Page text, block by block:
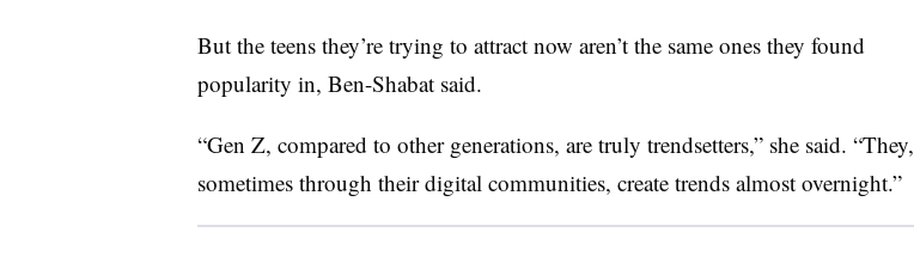
But the teens they’re trying to attract now aren’t the same ones they found
popularity in, Ben-Shabat said.
“Gen Z, compared to other generations, are truly trendsetters,” she said. “They,
sometimes through their digital communities, create trends almost overnight.”